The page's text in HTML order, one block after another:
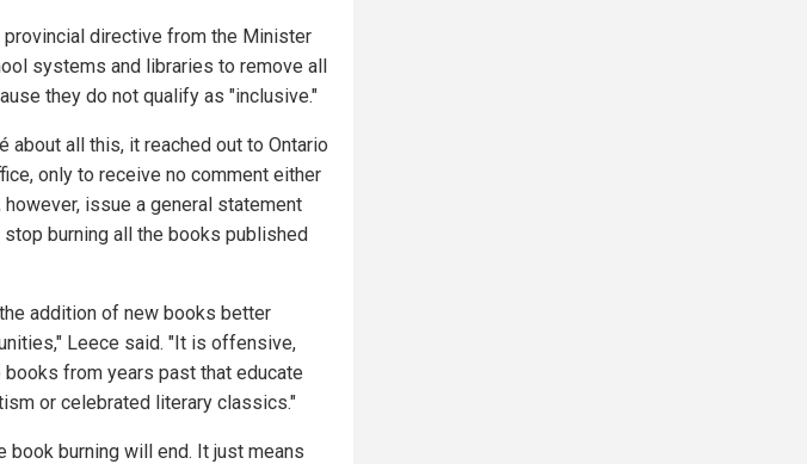
directive from the Minister
systems and libraries to remove all
they do not qualify as "inclusive."
all this, it reached out to Ontario
only to receive no comment either
issue a general statement
burning all the books published
addition of new books better
Leece said. "It is offensive,
from years past that educate
or celebrated literary classics."
book burning will end. It just means